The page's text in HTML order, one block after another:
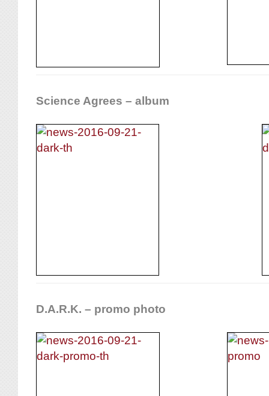
Science Agrees – album
D.A.R.K. – promo photo